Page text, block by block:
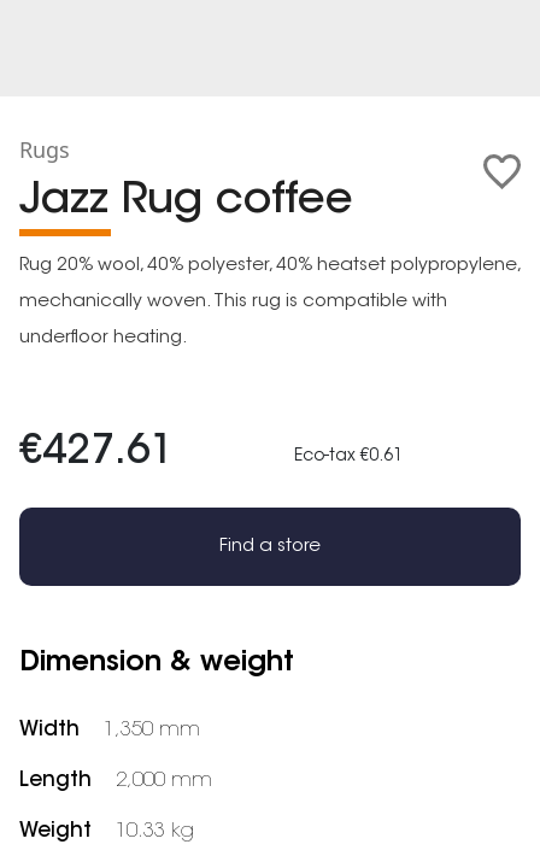
Rugs
Jazz Rug coffee
Rug 20% wool, 40% polyester, 40% heatset polypropylene,
mechanically woven. This rug is compatible with
underfloor heating.
€427.61 Eco-tax €0.61
Find a store
Dimension & weight
Width 1,350 mm
Length 2,000 mm
Weight 10.33 kg